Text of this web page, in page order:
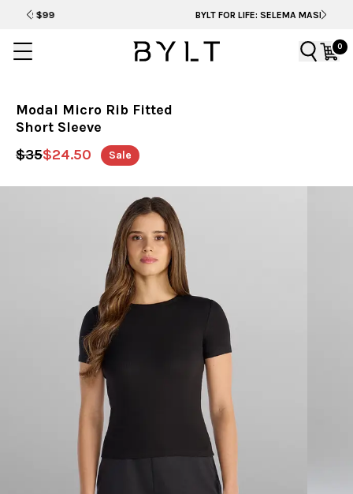
BYLT FOR LIFE: SELEMA MASEKELA
0
Modal Micro Rib Fitted
Short Sleeve
$35$24.50 Sale